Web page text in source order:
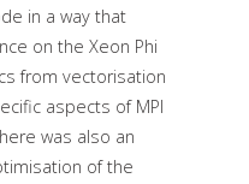
in a way that
on the Xeon Phi
from vectorisation
aspects of MPI
was also an
of the